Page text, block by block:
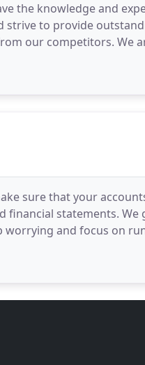
the knowledge and
strive to provide
our competitors. We
sure that your
statements. We
and focus on